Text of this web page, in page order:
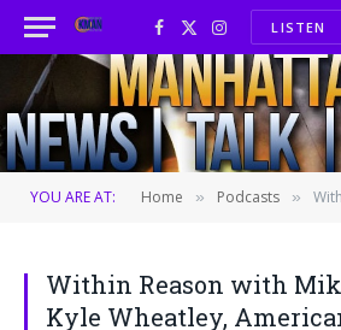
Facebook
X
(Twitter)
InstagramLISTEN
YOU ARE AT: Home » Podcasts » Within
Within Reason with
Kyle Wheatley,